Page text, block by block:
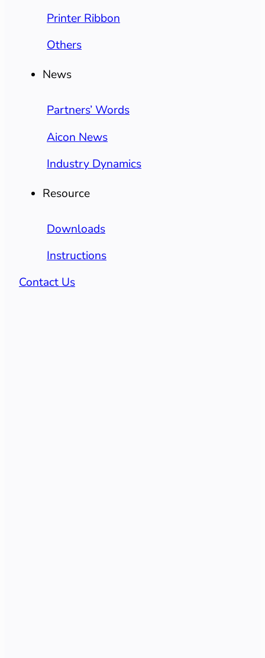
Printer Ribbon
Others
News
Partners’ Words
Aicon News
Industry Dynamics
Resource
Downloads
Instructions
Contact Us